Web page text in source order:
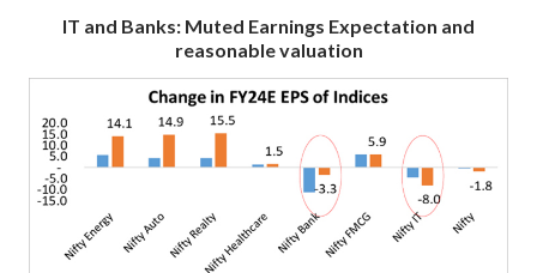
IT and Banks: Muted Earnings Expectation and
reasonable valuation